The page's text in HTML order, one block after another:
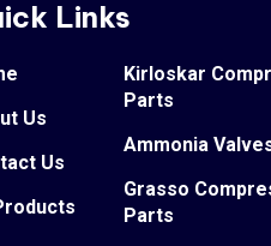
Links
Us
Us
Kirloskar
Parts
Ammonia
Grasso
Parts